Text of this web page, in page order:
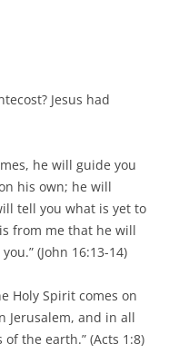
Jesus had
he will guide you
his own; he will
tell you what is yet to
from me that he will
(John 16:13-14)
Holy Spirit comes on
Jerusalem, and in all
the earth.” (Acts 1:8)